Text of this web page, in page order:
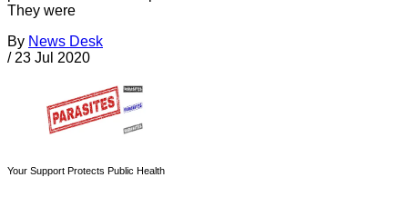
They were
By News Desk
/ 23 Jul 2020
Your Support Protects Public Health